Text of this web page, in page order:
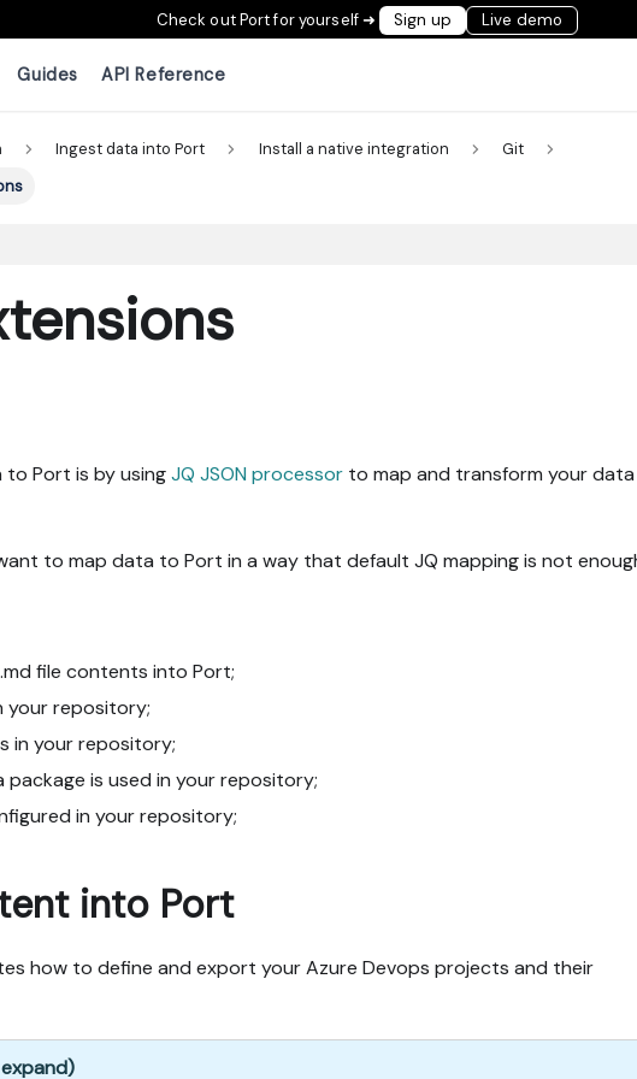
Check out Port for yourself ➜ Sign up Live demo
Guides API Reference
Ingest data into Port Install a native integration
Git
Port is by usingJQ JSON processor to map and transform your
to map data to Port in a way that default JQ mapping is not
file contents into Port;
your repository;
in your repository;
package is used in your repository;
in your repository;
into Port
how to define and export your Azure Devops projects and their